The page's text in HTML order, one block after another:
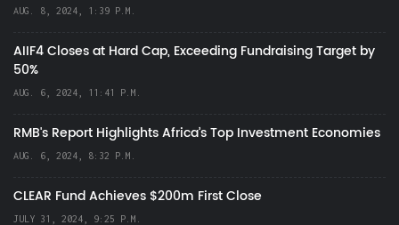
AUG. 8, 2024, 1:39 P.M.
AIIF4 Closes at Hard Cap, Exceeding Fundraising Target by
50%
AUG. 6, 2024, 11:41 P.M.
RMB's Report Highlights Africa’s Top Investment Economies
AUG. 6, 2024, 8:32 P.M.
CLEAR Fund Achieves $200m First Close
JULY 31, 2024, 9:25 P.M.